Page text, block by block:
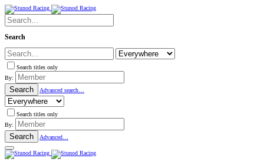
Search
Search titles only
By:
Search Advanced search…
Search titles only
By:
Search Advanced…